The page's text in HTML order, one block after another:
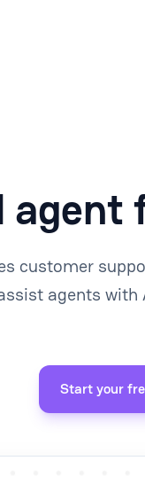
customer
agents with
Start your